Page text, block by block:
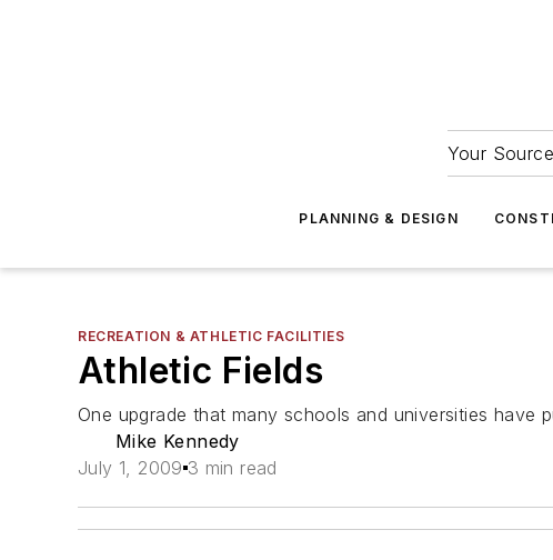
Your
PLANNING & DESIGN
RECREATION & ATHLETIC FACILITIES
Athletic Fields
One upgrade that many schools and universities
Mike Kennedy
July 1, 2009 3 min read